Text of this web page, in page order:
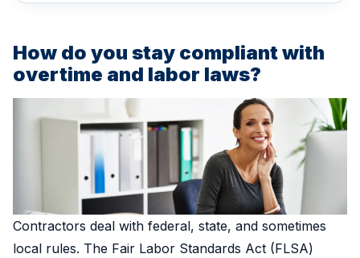
How do you stay compliant with
overtime and labor laws?
Contractors deal with federal, state, and sometimes
local rules. The Fair Labor Standards Act (FLSA)